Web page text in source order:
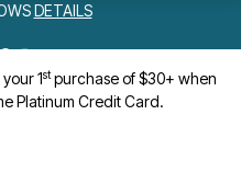
DETAILS
1stpurchase of $30+ when
Platinum Credit Card.